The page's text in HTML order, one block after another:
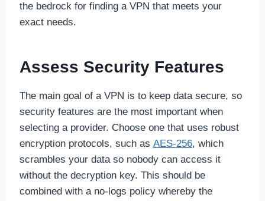
the bedrock for finding a VPN that meets your
exact needs.
Assess Security Features
The main goal of a VPN is to keep data secure, so
security features are the most important when
selecting a provider. Choose one that uses robust
encryption protocols, such as AES-256, which
scrambles your data so nobody can access it
without the decryption key. This should be
combined with a no-logs policy whereby the